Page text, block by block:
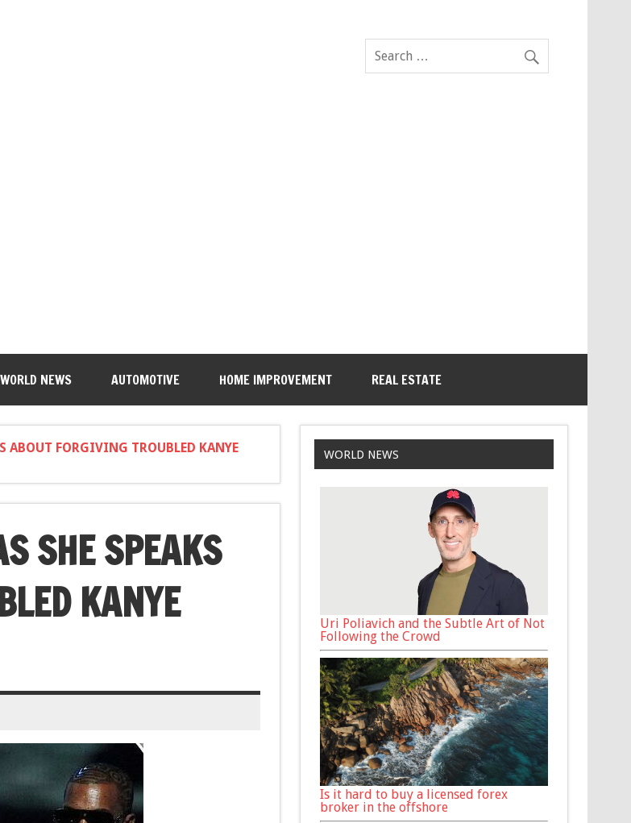
WORLD NEWS AUTOMOTIVE HOME IMPROVEMENT REAL ESTATE
ABOUT FORGIVING TROUBLED KANYE
SHE SPEAKS
KANYE
WORLD NEWS
Uri Poliavich and the Subtle Art of Not
Following the Crowd
Is it hard to buy a licensed forex
broker in the offshore